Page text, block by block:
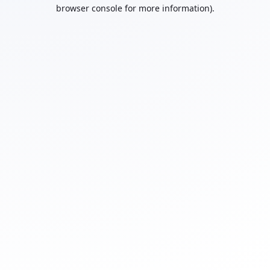
browser console for more information).